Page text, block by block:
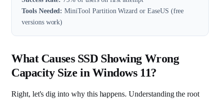
Tools Needed: MiniTool Partition Wizard or EaseUS (free
versions work)
What Causes SSD Showing Wrong
Capacity Size in Windows 11?
Right, let's dig into why this happens. Understanding the root